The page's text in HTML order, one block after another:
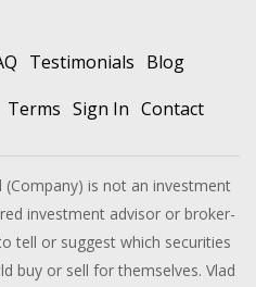
Testimonials Blog
Terms Sign In Contact
(Company) is not an investment
investment advisor or broker-
tell or suggest which securities
buy or sell for themselves. Vlad